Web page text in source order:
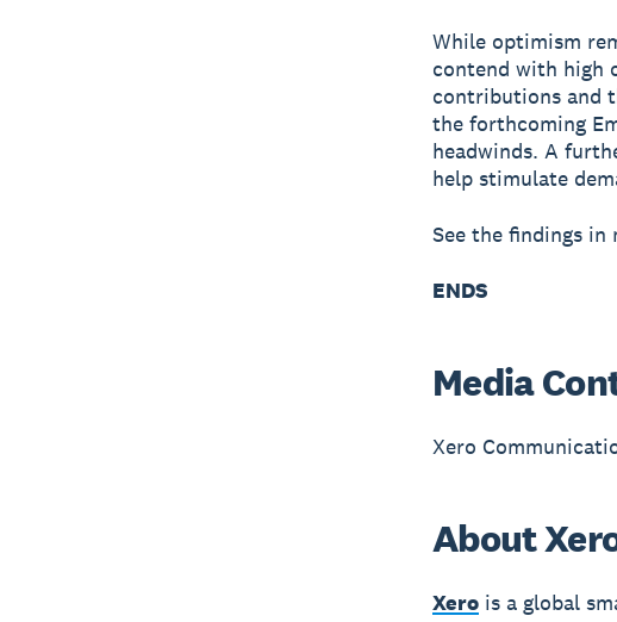
While optimism
contend with high
contributions and
the forthcoming
headwinds. A
help stimulate
See the findings in
ENDS
Media
Xero
About
Xerois a global